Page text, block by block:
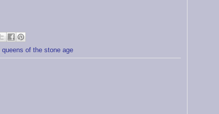
queens of the stone age